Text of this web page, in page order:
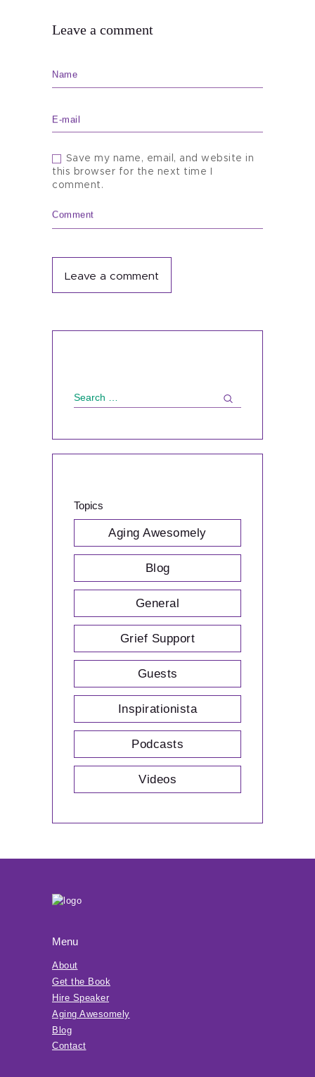
Leave a comment
Name
E-mail
Save my name, email, and website in
this browser for the next time I
comment.
Comment
Search
for:
Topics
Aging Awesomely
Blog
General
Grief Support
Guests
Inspirationista
Podcasts
Videos
Menu
About
Get the Book
Hire Speaker
Aging Awesomely
Blog
Contact